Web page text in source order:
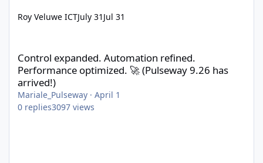
Roy Veluwe ICTJuly 31 Jul 31
Control expanded. Automation refined.
Performance optimized. 🚀 (Pulseway 9.26 has
arrived!)
Mariale_Pulseway · April 1
0 replies3097 views